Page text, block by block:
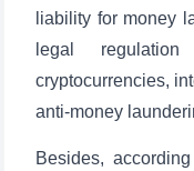
liability for money
legal
cryptocurrencies,
anti-money
Besides,